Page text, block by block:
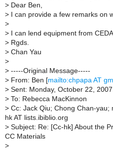
> Dear Ben,
> I can provide a few remarks on
>
> I can lend equipment from
> Rgds.
> Chan Yau
>
> -----Original Message-----
> From: Ben [mailto:chpapa AT
> Sent: Monday, October 22,
> To: Rebecca MacKinnon
> Cc: Jack Qiu; Chong Chan-yau;
hk AT lists.ibiblio.org
> Subject: Re: [Cc-hk] About the
CC Materials
>